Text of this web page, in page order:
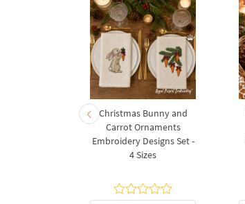
Christmas Bunny and
Carrot Ornaments
Embroidery Designs Set -
4 Sizes